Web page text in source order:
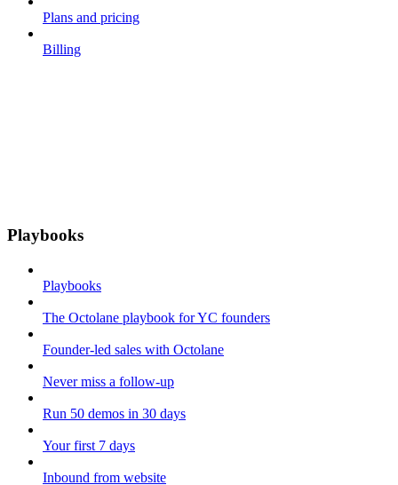
Plans and pricing
Billing
Playbooks
Playbooks
The Octolane playbook for YC founders
Founder-led sales with Octolane
Never miss a follow-up
Run 50 demos in 30 days
Your first 7 days
Inbound from website